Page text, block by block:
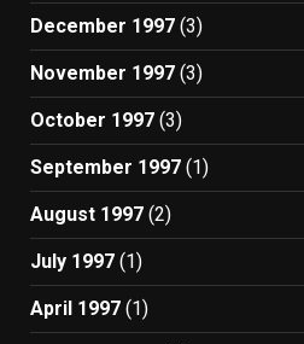
December 1997 (3)
November 1997 (3)
October 1997 (3)
September 1997 (1)
August 1997 (2)
July 1997 (1)
April 1997 (1)